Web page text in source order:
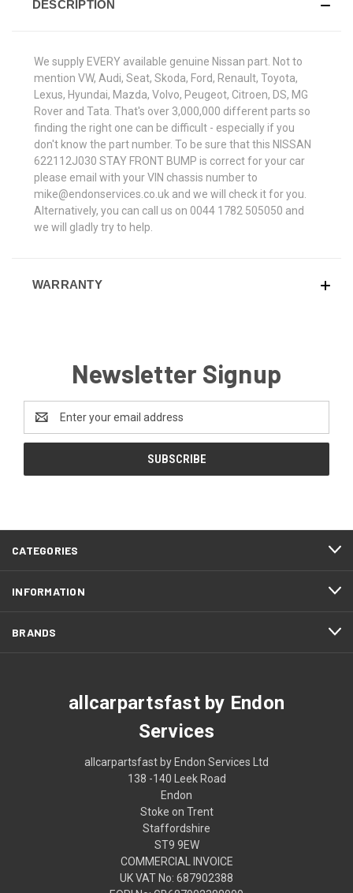
DESCRIPTION
We supply EVERY available genuine Nissan part. Not to
mention VW, Audi, Seat, Skoda, Ford, Renault, Toyota,
Lexus, Hyundai, Mazda, Volvo, Peugeot, Citroen, DS, MG
Rover and Tata. That's over 3,000,000 different parts so
finding the right one can be difficult - especially if you
don't know the part number. To be sure that this NISSAN
622112J030 STAY FRONT BUMP is correct for your car
please email with your VIN chassis number to
mike@endonservices.co.uk and we will check it for you.
Alternatively, you can call us on 0044 1782 505050 and
we will gladly try to help.
WARRANTY
Newsletter Signup
Address
CATEGORIES
INFORMATION
BRANDS
allcarpartsfast by Endon
Services
allcarpartsfast by Endon Services Ltd
138 -140 Leek Road
Endon
Stoke on Trent
Staffordshire
ST9 9EW
COMMERCIAL INVOICE
UK VAT No: 687902388